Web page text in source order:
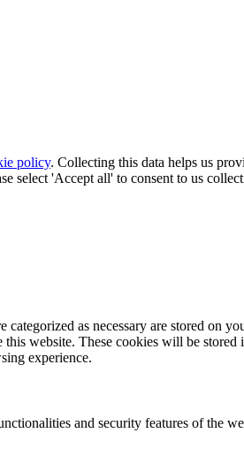
policy. Collecting this data helps us
select 'Accept all' to consent to us
as necessary are stored on
website. These cookies will be
experience.
and security features of the